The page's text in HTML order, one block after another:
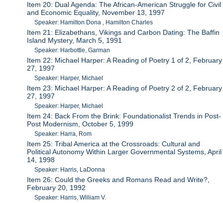
Item 20: Dual Agenda: The African-American Struggle for Civil
and Economic Equality, November 13, 1997
Speaker: Hamilton Dona , Hamilton Charles
Item 21: Elizabethans, Vikings and Carbon Dating: The Baffin
Island Mystery, March 5, 1991
Speaker: Harbottle, Garman
Item 22: Michael Harper: A Reading of Poetry 1 of 2, February
27, 1997
Speaker: Harper, Michael
Item 23: Michael Harper: A Reading of Poetry 2 of 2, February
27, 1997
Speaker: Harper, Michael
Item 24: Back From the Brink: Foundationalist Trends in Post-
Post Modernism, October 5, 1999
Speaker: Harra, Rom
Item 25: Tribal America at the Crossroads: Cultural and
Political Autonomy Within Larger Governmental Systems, April
14, 1998
Speaker: Harris, LaDonna
Item 26: Could the Greeks and Romans Read and Write?,
February 20, 1992
Speaker: Harris, William V.